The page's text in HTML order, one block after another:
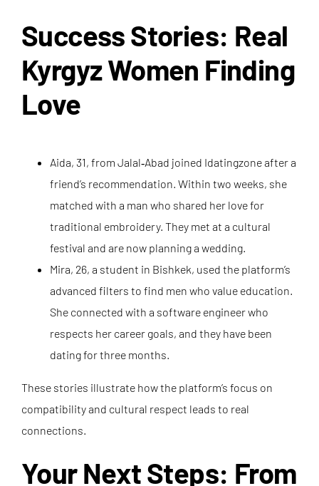
Success Stories: Real
Kyrgyz Women Finding
Love
Aida, 31, from Jalal‑Abad joined Idatingzone after a
friend’s recommendation. Within two weeks, she
matched with a man who shared her love for
traditional embroidery. They met at a cultural
festival and are now planning a wedding.
Mira, 26, a student in Bishkek, used the platform’s
advanced filters to find men who value education.
She connected with a software engineer who
respects her career goals, and they have been
dating for three months.
These stories illustrate how the platform’s focus on
compatibility and cultural respect leads to real
connections.
Your Next Steps: From